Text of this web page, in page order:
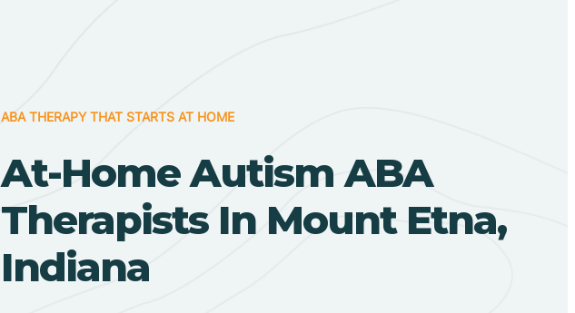
ABA THERAPY THAT STARTS AT HOME
At-Home Autism ABA
Therapists In Mount Etna,
Indiana